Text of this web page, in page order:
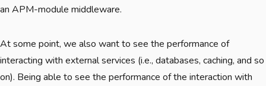
an APM-module middleware.
At some point, we also want to see the performance of
interacting with external services (i.e., databases, caching, and so
on). Being able to see the performance of the interaction with